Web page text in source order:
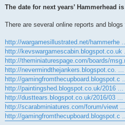
The date for next years’ Hammerhead
There are several online reports and
http://wargamesillustrated.net/hammerhe
http://kevswargamescabin.blogspot.co.uk
http://theminiaturespage.com/boards/
http://nevermindthejankers.blogspot.co. ...
http://gamingfromthecupboard.blogspot.c
http://paintingshed.blogspot.co.uk/2016 ...
http://dusttears.blogspot.co.uk/2016/03 ...
http://scarabminiatures.com/forum/viewt
http://gamingfromthecupboard.blogspot.c